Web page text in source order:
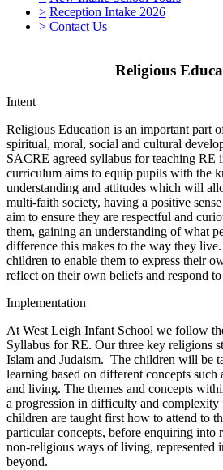
> Reception Intake 2026
> Contact Us
Religious
Intent
Religious Education is an important part
spiritual, moral, social and cultural
SACRE agreed syllabus for teaching RE
curriculum aims to equip pupils with the
understanding and attitudes which will
multi-faith society, having a positive
aim to ensure they are respectful and
them, gaining an understanding of what
difference this makes to the way they
children to enable them to express their
reflect on their own beliefs and respond
Implementation
At West Leigh Infant School we follow
Syllabus for RE. Our three key religions
Islam and Judaism. The children will be
learning based on different concepts such
and living. The themes and concepts
a progression in difficulty and complexity
children are taught first how to attend to
particular concepts, before enquiring into
non-religious ways of living, represented
beyond.